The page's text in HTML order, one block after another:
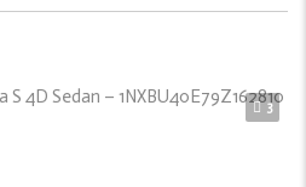
3